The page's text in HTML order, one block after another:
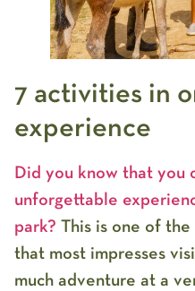
7 activities in
experience
Did you know that you
unforgettable
park? This is one of
that most impresses
much adventure at a